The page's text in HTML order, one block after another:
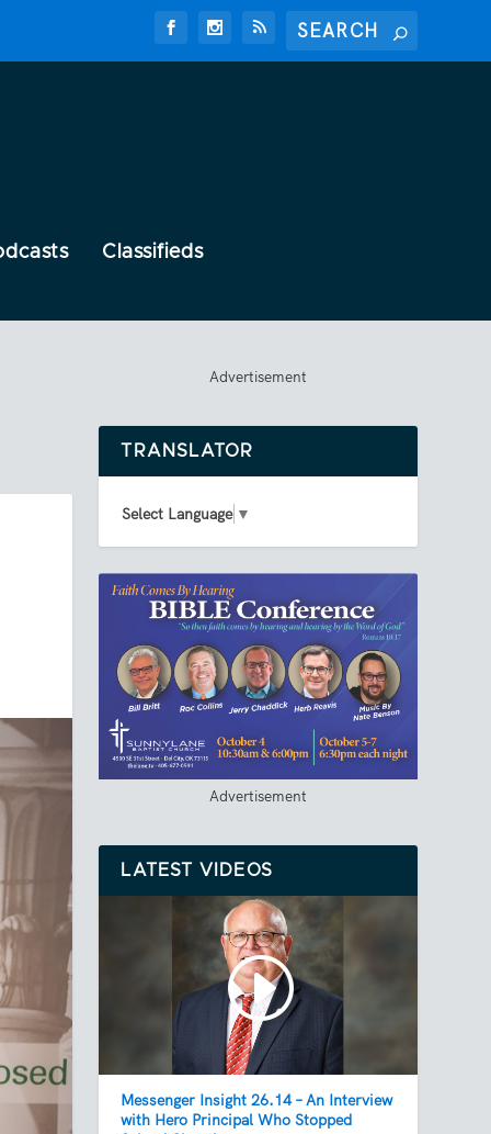
Classifieds
Advertisement
TRANSLATOR
Select Language ▼
Advertisement
LATEST VIDEOS
Messenger Insight 26.14 – An Interview
with Hero Principal Who Stopped